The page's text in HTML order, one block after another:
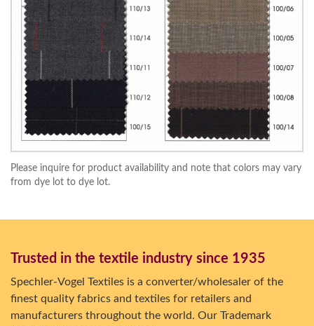
Please inquire for product availability and note that colors may vary
from dye lot to dye lot.
Trusted in the textile industry since 1935
Spechler-Vogel Textiles is a converter/wholesaler of the
finest quality fabrics and textiles for retailers and
manufacturers throughout the world. Our Trademark